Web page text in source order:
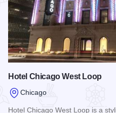
Hotel Chicago West Loop
Chicago
Hotel Chicago West Loop is a